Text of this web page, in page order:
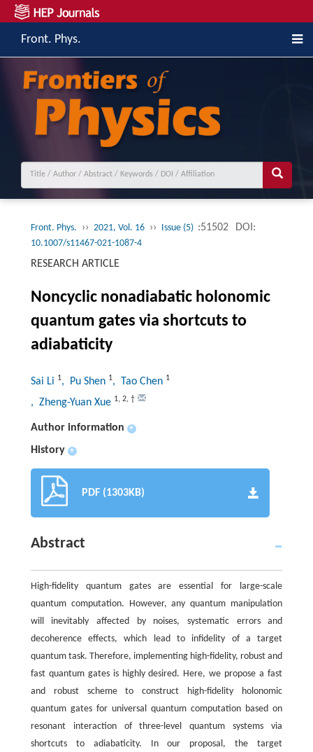
Front. Phys.
Front. Phys. ›› 2021, Vol. 16 ›› Issue (5) :51502 DOI:
10.1007/s11467-021-1087-4
RESEARCH ARTICLE
Noncyclic nonadiabatic holonomic
quantum gates via shortcuts to
adiabaticity
Sai Li 1, Pu Shen 1, Tao Chen 1
, Zheng-Yuan Xue 1, 2, †
Author information +
History +
PDF (1303KB)
Abstract
High-fidelity quantum gates are essential for large-scale
quantum computation. However, any quantum manipulation
will inevitably affected by noises, systematic errors and
decoherence effects, which lead to infidelity of a target
quantum task. Therefore, implementing high-fidelity, robust and
fast quantum gates is highly desired. Here, we propose a fast
and robust scheme to construct high-fidelity holonomic
quantum gates for universal quantum computation based on
resonant interaction of three-level quantum systems via
shortcuts to adiabaticity. In our proposal, the target